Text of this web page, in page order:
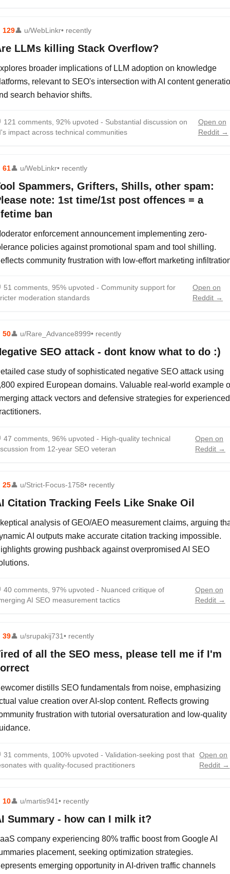
129👤 u/WebLinkr• recently
LLMs killing Stack Overflow?
broader implications of LLM adoption on knowledge
relevant to SEO's intersection with AI content
search behavior shifts.
121 comments, 92% upvoted - Substantial discussion on
impact across technical communities
Open on
Reddit →
61👤 u/WebLinkr• recently
Spammers, Grifters, Shills, other spam:
note: 1st time/1st post offences = a
ban
enforcement announcement implementing zero-
policies against promotional spam and tool shilling.
community frustration with low-effort marketing
51 comments, 95% upvoted - Community support for
moderation standards
Open on
Reddit →
50👤 u/Rare_Advance8999• recently
SEO attack - dont know what to do :)
case study of sophisticated negative SEO attack using
expired European domains. Valuable real-world example
attack vectors and defensive strategies for experienced
47 comments, 96% upvoted - High-quality technical
from 12-year SEO veteran
Open on
Reddit →
25👤 u/Strict-Focus-1758• recently
Citation Tracking Feels Like Snake Oil
analysis of GEO/AEO measurement claims, arguing
AI outputs make accurate citation tracking impossible.
growing pushback against overpromised AI SEO
40 comments, 97% upvoted - Nuanced critique of
AI SEO measurement tactics
Open on
Reddit →
39👤 u/srupakij731• recently
of all the SEO mess, please tell me if I'm
distills SEO fundamentals from noise, emphasizing
value creation over AI-slop content. Reflects growing
frustration with tutorial oversaturation and low-quality
31 comments, 100% upvoted - Validation-seeking post that
with quality-focused practitioners
Open on
Reddit →
10👤 u/martis941• recently
Summary - how can I milk it?
company experiencing 80% traffic boost from Google AI
placement, seeking optimization strategies.
emerging opportunity in AI-driven traffic channels